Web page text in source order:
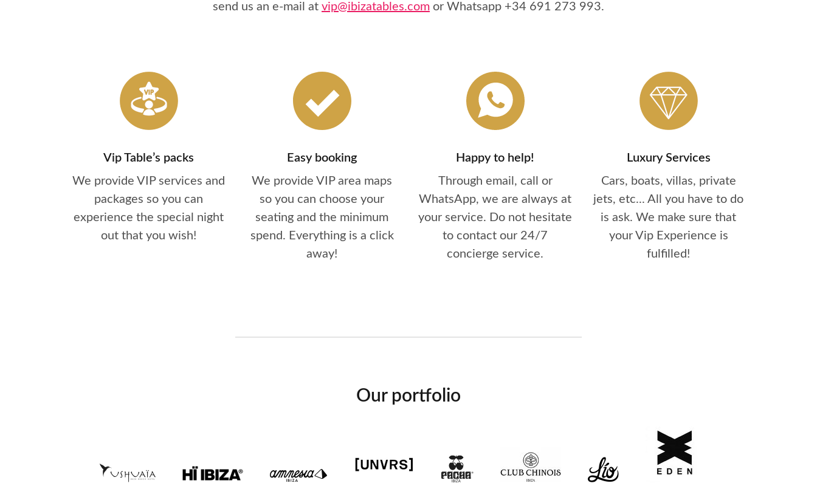
send us an e-mail at vip@ibizatables.com or Whatsapp +34 691 273 993.
Vip Table’s packs
We provide VIP services and
packages so you can
experience the special night
out that you wish!
Easy booking
We provide VIP area maps
so you can choose your
seating and the minimum
spend. Everything is a click
away!
Happy to help!
Through email, call or
WhatsApp, we are always at
your service. Do not hesitate
to contact our 24/7
concierge service.
Luxury Services
Cars, boats, villas, private
jets, etc... All you have to do
is ask. We make sure that
your Vip Experience is
fulfilled!
Our portfolio